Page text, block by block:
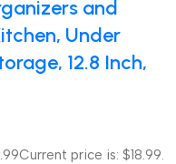
and
Under
12.8 Inch,
Current price is: $18.99.